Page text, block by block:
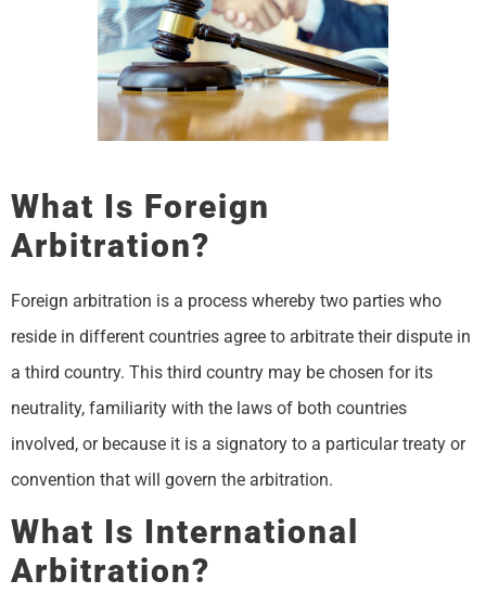
What Is Foreign
Arbitration?
Foreign arbitration is a process whereby two parties who
reside in different countries agree to arbitrate their dispute in
a third country. This third country may be chosen for its
neutrality, familiarity with the laws of both countries
involved, or because it is a signatory to a particular treaty or
convention that will govern the arbitration.
What Is International
Arbitration?